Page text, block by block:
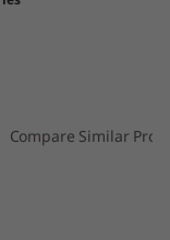
Compare Similar